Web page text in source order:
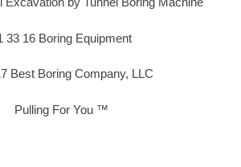
33 16 Boring Equipment
Best Boring Company, LLC
Pulling For You ™